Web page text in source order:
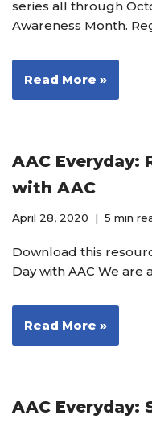
series all through
Awareness Month.
Read More »
AAC Everyday:
with AAC
April 28, 2020 5 min
Download this
Day with AAC We
Read More »
AAC Everyday: